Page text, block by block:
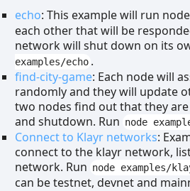
echo: This example will run
each other that will be
network will shut down on its
examples/echo .
find-city-game: Each node will
randomly and they will update
two nodes find out that they
and shutdown. Run node
Connect to Klayr networks:
connect to the klayr network,
network. Run node examples/
can be testnet, devnet and